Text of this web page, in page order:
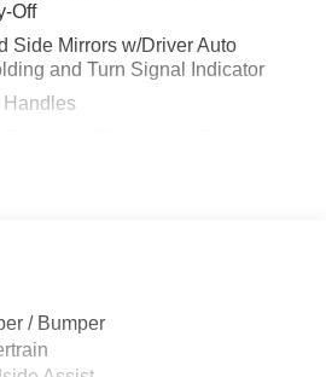
Off
Side Mirrors w/Driver Auto
and Turn Signal Indicator
Wiper and Defroster
Stored Underbody w/Crankdown
/ Bumper